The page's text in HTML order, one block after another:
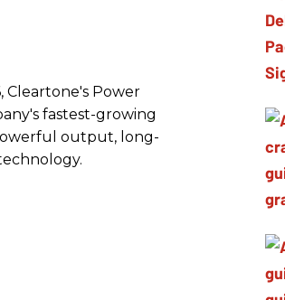
Cleartone's Power
fastest-growing
output, long-